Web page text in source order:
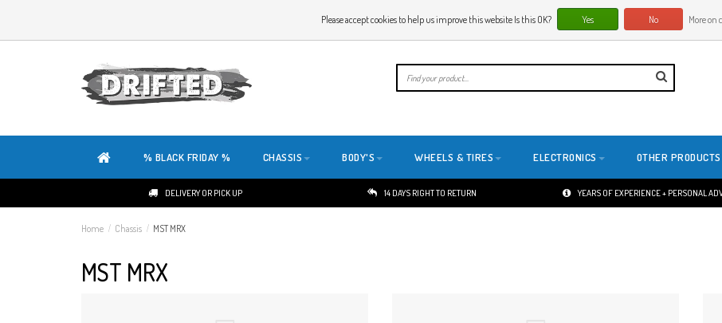
OUR SITE IS COMPLETELY NEW. DO YOU HAVE ANY TIPS OR FEEDBACK, CLICK HERE
% BLACK FRIDAY % CHASSIS BODY'S WHEELS & TIRES ELECTRONICS OTHER PRODUCTS
DELIVERY OR PICK UP 14 DAYS RIGHT TO RETURN YEARS OF EXPERIENCE + PERSONAL
Home / Chassis / MST MRX
MST MRX
Please accept cookies to help us improve this website Is this OK? Yes No More on